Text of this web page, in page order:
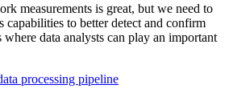
measurements is great, but we need to
capabilities to better detect and confirm
where data analysts can play an important
processing pipeline